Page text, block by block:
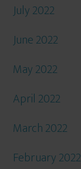
July 2022
June 2022
May 2022
April 2022
March 2022
February 2022